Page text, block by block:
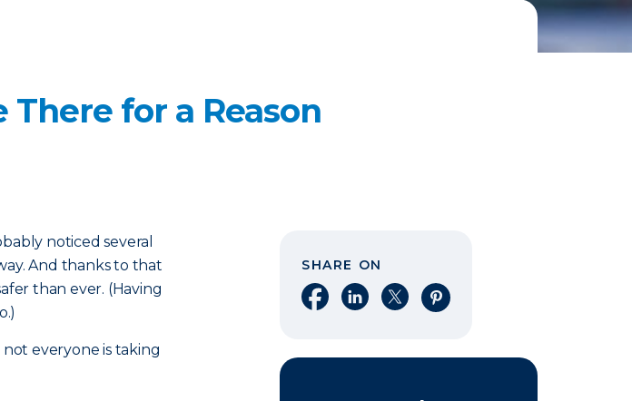
for a Reason
noticed several
And thanks to that
than ever. (Having
everyone is taking
SHARE ON
Share on Facebook
Share on LinkedIn
Share on XShare on Pinterest